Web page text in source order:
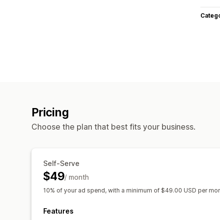
Pricing
Choose the plan that best fits your business.
Self-Serve
$49/ month
10% of your ad spend, with a minimum of $49.00 USD per
Features